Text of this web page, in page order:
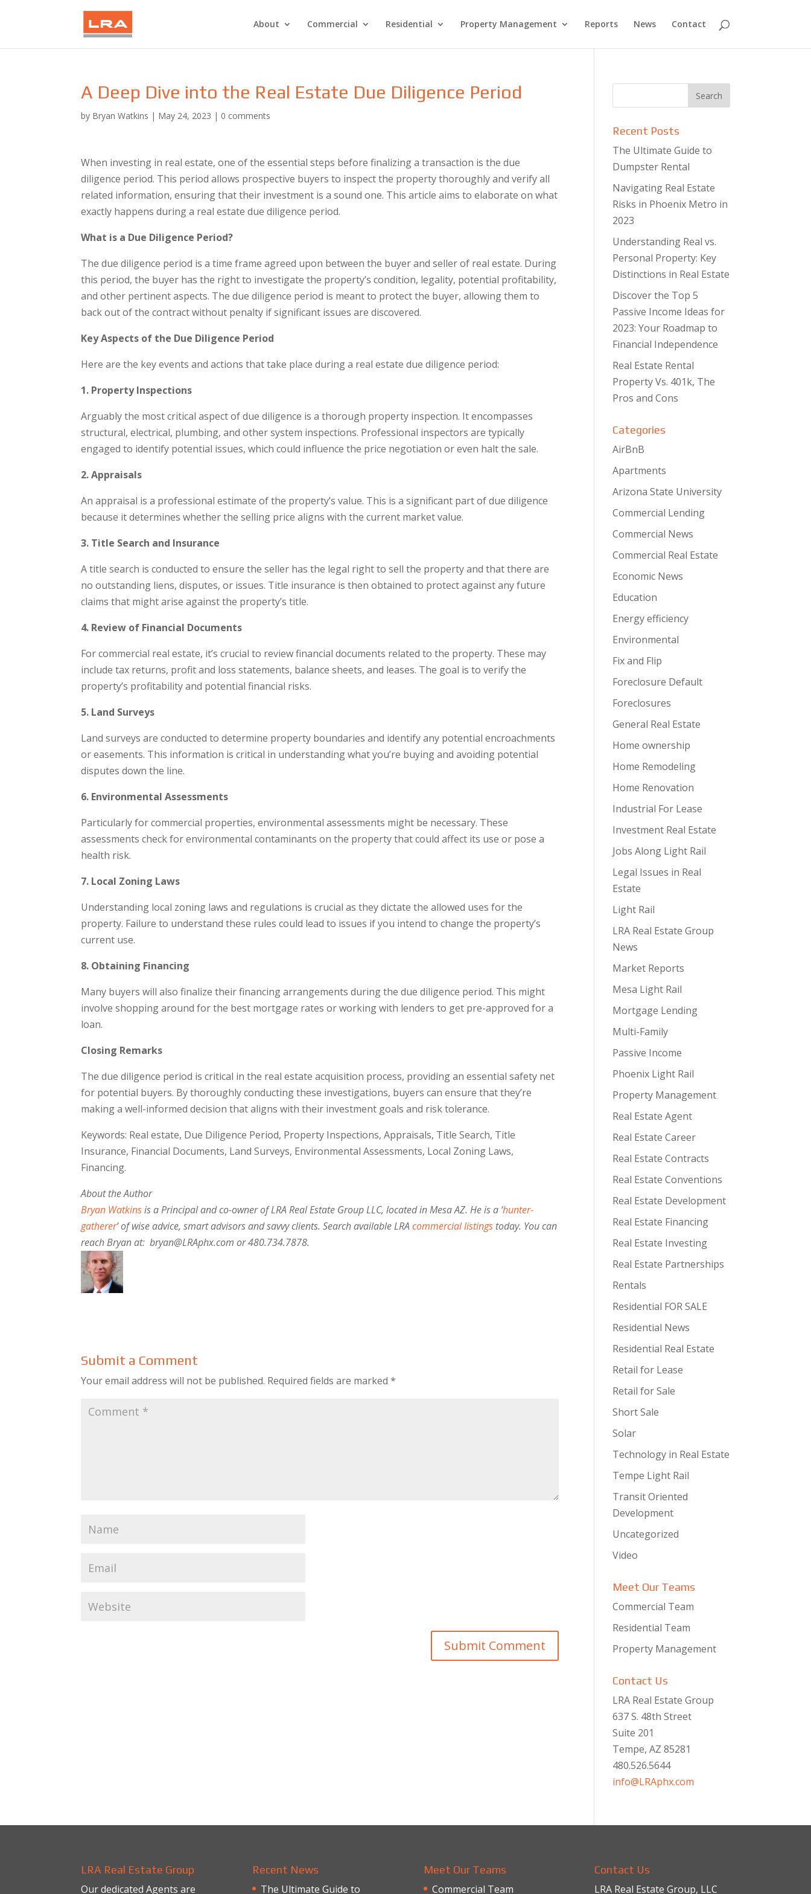
About Commercial Residential Property Management Reports News Contact
A Deep Dive into the Real Estate Due Diligence Period
by Bryan Watkins | May 24, 2023 | 0 comments
When investing in real estate, one of the essential steps before finalizing a transaction is the due
diligence period. This period allows prospective buyers to inspect the property thoroughly and verify all
related information, ensuring that their investment is a sound one. This article aims to elaborate on what
exactly happens during a real estate due diligence period.
What is a Due Diligence Period?
The due diligence period is a time frame agreed upon between the buyer and seller of real estate. During
this period, the buyer has the right to investigate the property’s condition, legality, potential profitability,
and other pertinent aspects. The due diligence period is meant to protect the buyer, allowing them to
back out of the contract without penalty if significant issues are discovered.
Key Aspects of the Due Diligence Period
Here are the key events and actions that take place during a real estate due diligence period:
1. Property Inspections
Arguably the most critical aspect of due diligence is a thorough property inspection. It encompasses
structural, electrical, plumbing, and other system inspections. Professional inspectors are typically
engaged to identify potential issues, which could influence the price negotiation or even halt the sale.
2. Appraisals
An appraisal is a professional estimate of the property’s value. This is a significant part of due diligence
because it determines whether the selling price aligns with the current market value.
3. Title Search and Insurance
A title search is conducted to ensure the seller has the legal right to sell the property and that there are
no outstanding liens, disputes, or issues. Title insurance is then obtained to protect against any future
claims that might arise against the property’s title.
4. Review of Financial Documents
For commercial real estate, it’s crucial to review financial documents related to the property. These may
include tax returns, profit and loss statements, balance sheets, and leases. The goal is to verify the
property’s profitability and potential financial risks.
5. Land Surveys
Land surveys are conducted to determine property boundaries and identify any potential encroachments
or easements. This information is critical in understanding what you’re buying and avoiding potential
disputes down the line.
6. Environmental Assessments
Particularly for commercial properties, environmental assessments might be necessary. These
assessments check for environmental contaminants on the property that could affect its use or pose a
health risk.
7. Local Zoning Laws
Understanding local zoning laws and regulations is crucial as they dictate the allowed uses for the
property. Failure to understand these rules could lead to issues if you intend to change the property’s
current use.
8. Obtaining Financing
Many buyers will also finalize their financing arrangements during the due diligence period. This might
involve shopping around for the best mortgage rates or working with lenders to get pre-approved for a
loan.
Closing Remarks
The due diligence period is critical in the real estate acquisition process, providing an essential safety net
for potential buyers. By thoroughly conducting these investigations, buyers can ensure that they’re
making a well-informed decision that aligns with their investment goals and risk tolerance.
Keywords: Real estate, Due Diligence Period, Property Inspections, Appraisals, Title Search, Title
Insurance, Financial Documents, Land Surveys, Environmental Assessments, Local Zoning Laws,
Financing.
About the Author
Bryan Watkinsis a Principal and co-owner of LRA Real Estate Group LLC, located in Mesa AZ. He is a ‘hunter-
gatherer’ of wise advice, smart advisors and savvy clients. Search available LRAcommercial listings today. You can
reach Bryan at: bryan@LRAphx.com or 480.734.7878.
Submit a Comment
Your email address will not be published. Required fields are marked*
Recent Posts
The Ultimate Guide to
Dumpster Rental
Navigating Real Estate
Risks in Phoenix Metro in
2023
Understanding Real vs.
Personal Property: Key
Distinctions in Real Estate
Discover the Top 5
Passive Income Ideas for
2023: Your Roadmap to
Financial Independence
Real Estate Rental
Property Vs. 401k, The
Pros and Cons
Categories
AirBnB
Apartments
Arizona State University
Commercial Lending
Commercial News
Commercial Real Estate
Economic News
Education
Energy efficiency
Environmental
Fix and Flip
Foreclosure Default
Foreclosures
General Real Estate
Home ownership
Home Remodeling
Home Renovation
Industrial For Lease
Investment Real Estate
Jobs Along Light Rail
Legal Issues in Real
Estate
Light Rail
LRA Real Estate Group
News
Market Reports
Mesa Light Rail
Mortgage Lending
Multi-Family
Passive Income
Phoenix Light Rail
Property Management
Real Estate Agent
Real Estate Career
Real Estate Contracts
Real Estate Conventions
Real Estate Development
Real Estate Financing
Real Estate Investing
Real Estate Partnerships
Rentals
Residential FOR SALE
Residential News
Residential Real Estate
Retail for Lease
Retail for Sale
Short Sale
Solar
Technology in Real Estate
Tempe Light Rail
Transit Oriented
Development
Uncategorized
Video
Meet Our Teams
Commercial Team
Residential Team
Property Management
Contact Us
LRA Real Estate Group
637 S. 48th Street
Suite 201
Tempe, AZ 85281
480.526.5644
info@LRAphx.com
LRA Real Estate Group
Our dedicated Agents are
Recent News
The Ultimate Guide to
Meet Our Teams
Commercial Team
Contact Us
LRA Real Estate Group, LLC